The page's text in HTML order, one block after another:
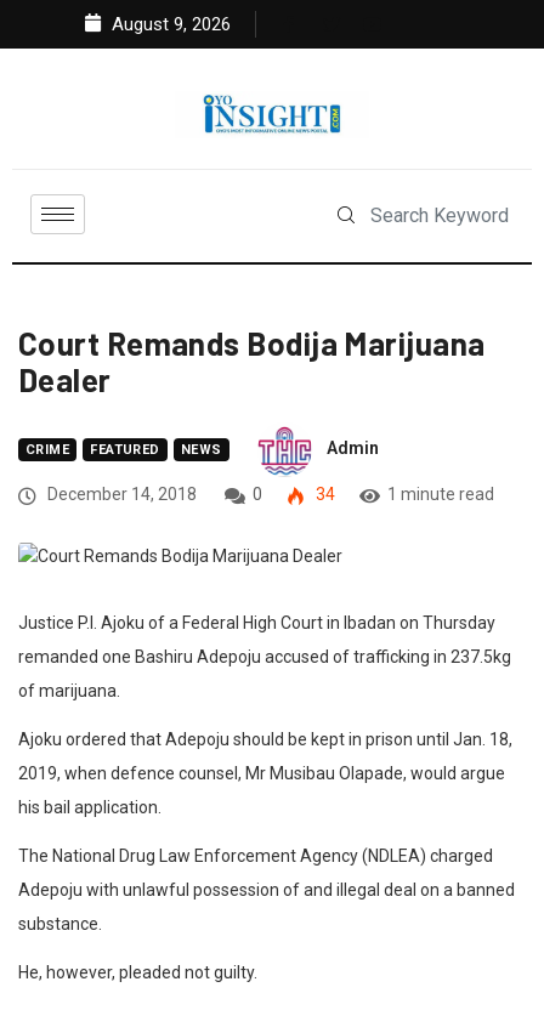
August 9, 2026
Court Remands Bodija Marijuana
Dealer
CRIME FEATURED NEWS Admin
December 14, 2018 0 34 1 minute read
Justice P.I. Ajoku of a Federal High Court in Ibadan on Thursday
remanded one Bashiru Adepoju accused of trafficking in 237.5kg
of marijuana.
Ajoku ordered that Adepoju should be kept in prison until Jan. 18,
2019, when defence counsel, Mr Musibau Olapade, would argue
his bail application.
The National Drug Law Enforcement Agency (NDLEA) charged
Adepoju with unlawful possession of and illegal deal on a banned
substance.
He, however, pleaded not guilty.